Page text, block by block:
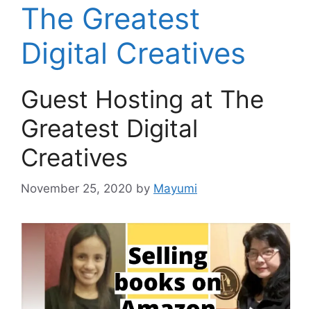
The Greatest
Digital Creatives
Guest Hosting at The
Greatest Digital
Creatives
November 25, 2020 by Mayumi